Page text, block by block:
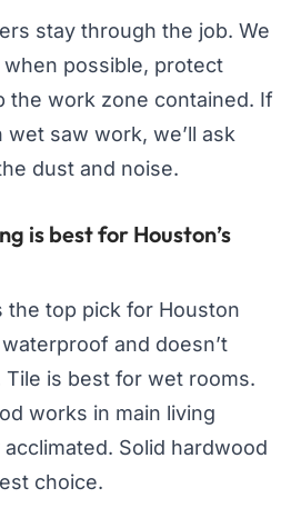
stay through the job. We
possible, protect
the work zone contained. If
wet saw work, we’ll ask
dust and noise.
is best for Houston’s
the top pick for Houston
and doesn’t
is best for wet rooms.
works in main living
Solid hardwood
choice.